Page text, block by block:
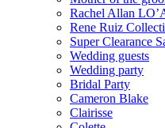
Rachel Allan
Rene Ruiz
Super Clearance
Wedding guests
Wedding party
Bridal Party
Cameron Blake
Clairisse